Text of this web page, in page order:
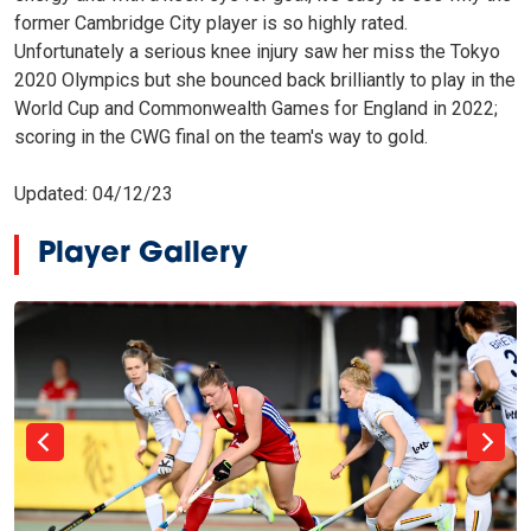
former Cambridge City player is so highly rated.
Unfortunately a serious knee injury saw her miss the Tokyo
2020 Olympics but she bounced back brilliantly to play in the
World Cup and Commonwealth Games for England in 2022;
scoring in the CWG final on the team's way to gold.
Updated: 04/12/23
Player Gallery